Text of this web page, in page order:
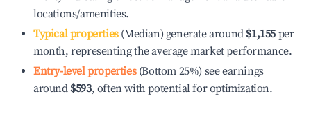
locations/amenities.
Typical properties(Median) generate around $1,155 per
month, representing the average market performance.
Entry-level properties(Bottom 25%) see earnings
around $593, often with potential for optimization.